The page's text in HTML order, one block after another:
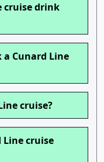
cruise drink
Cunard Line
cruise?
Line cruise